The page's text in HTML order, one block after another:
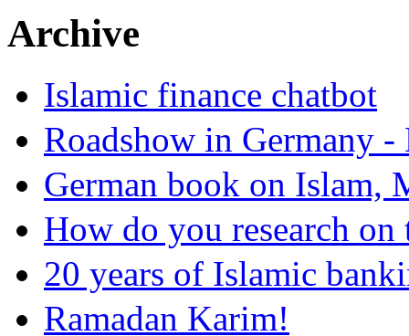
Archive
Islamic finance chatbot
Roadshow in Germany
German book on Islam,
How do you research on
20 years of Islamic
Ramadan Karim!